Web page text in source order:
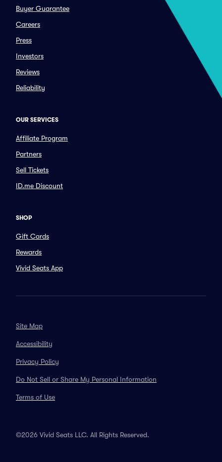
Buyer Guarantee
Careers
Press
Investors
Reviews
Reliability
OUR SERVICES
Affiliate Program
Partners
Sell Tickets
ID.me Discount
SHOP
Gift Cards
Rewards
Vivid Seats App
Site Map
Accessibility
Privacy Policy
Do Not Sell or Share My Personal Information
Terms of Use
©2026 Vivid Seats LLC. All Rights Reserved.